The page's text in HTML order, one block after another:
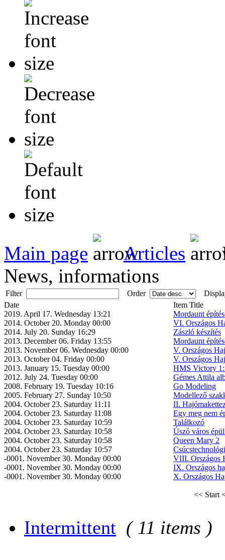
Main page Articles
News, informations
Filter Order
Date
Item Title
2019. April 17. Wednesday 13:21
Mordaunt
2014. October 20. Monday 00:00
VI. Országos
2014. July 20. Sunday 16:29
Zászló készítés
2013. December 06. Friday 13:55
Mordaunt
2013. November 06. Wednesday 00:00
V. Országos
2013. October 04. Friday 00:00
V. Országos
2013. January 15. Tuesday 00:00
HMS Victory
2012. July 24. Tuesday 00:00
Gémes Attila
2008. February 19. Tuesday 10:16
Go Modeling
2005. February 27. Sunday 10:50
Modellező
2004. October 23. Saturday 11:11
II.
2004. October 23. Saturday 11:08
Egy meg nem
2004. October 23. Saturday 10:59
Találkozó
2004. October 23. Saturday 10:58
Úszó város
2004. October 23. Saturday 10:58
Queen Mary 2
2004. October 23. Saturday 10:57
-0001. November 30. Monday 00:00
VIII. Országos
-0001. November 30. Monday 00:00
IX. Országos
-0001. November 30. Monday 00:00
X. Országos
<< Start
Intermittent ( 11 items )